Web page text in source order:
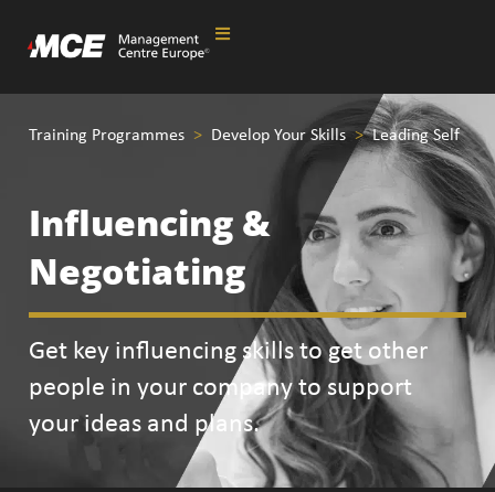
Training Programmes > Develop Your Skills > Leading Self
Influencing &
Negotiating
Get key influencing skills to get other
people in your company to support
your ideas and plans.